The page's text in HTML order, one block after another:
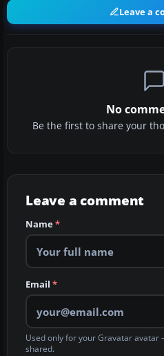
Leave a
No
Be the first to share your
Leave a comment
Name*
Email *
Used only for your Gravatar
shared.